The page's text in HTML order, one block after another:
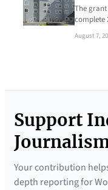
The grant
complete
August 7,
Support
Your contribution
depth reporting for